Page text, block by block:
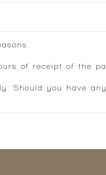
of receipt of the
Should you have